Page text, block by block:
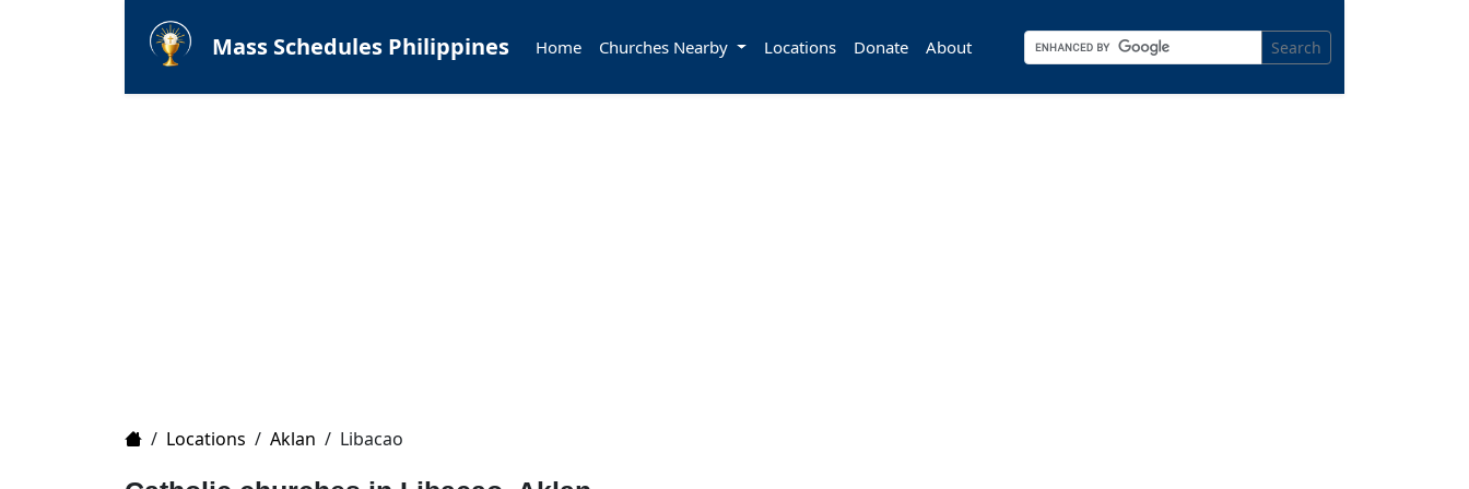
Mass Schedules Philippines Home Churches Nearby Locations Donate About Search
Home
/ Locations / Aklan / Libacao